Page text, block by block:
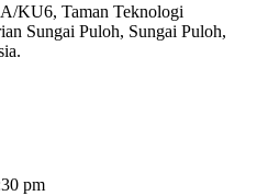
KU6, Taman Teknologi
Sungai Puloh, Sungai Puloh,
pm